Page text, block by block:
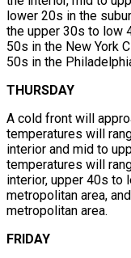
lower 20s in the
the upper 30s to low
50s in the New York
50s in the
THURSDAY
A cold front will
temperatures will
interior and mid to
temperatures will
interior, upper 40s to
metropolitan area,
metropolitan area.
FRIDAY